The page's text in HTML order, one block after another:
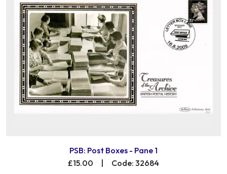
PSB: Post Boxes - Pane 1
£15.00
Code: 32684